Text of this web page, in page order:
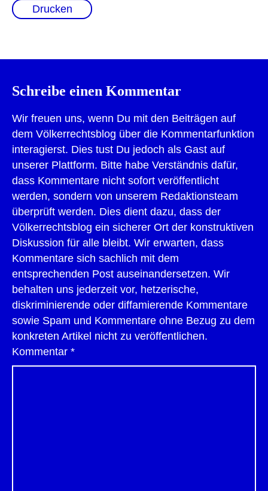
Drucken
Schreibe einen Kommentar
Wir freuen uns, wenn Du mit den Beiträgen auf
dem Völkerrechtsblog über die Kommentarfunktion
interagierst. Dies tust Du jedoch als Gast auf
unserer Plattform. Bitte habe Verständnis dafür,
dass Kommentare nicht sofort veröffentlicht
werden, sondern von unserem Redaktionsteam
überprüft werden. Dies dient dazu, dass der
Völkerrechtsblog ein sicherer Ort der konstruktiven
Diskussion für alle bleibt. Wir erwarten, dass
Kommentare sich sachlich mit dem
entsprechenden Post auseinandersetzen. Wir
behalten uns jederzeit vor, hetzerische,
diskriminierende oder diffamierende Kommentare
sowie Spam und Kommentare ohne Bezug zu dem
konkreten Artikel nicht zu veröffentlichen.
Kommentar *